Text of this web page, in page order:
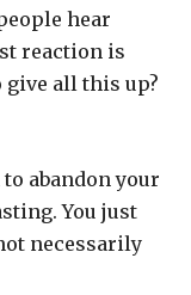
hear
reaction is
all this up?
abandon your
You just
necessarily